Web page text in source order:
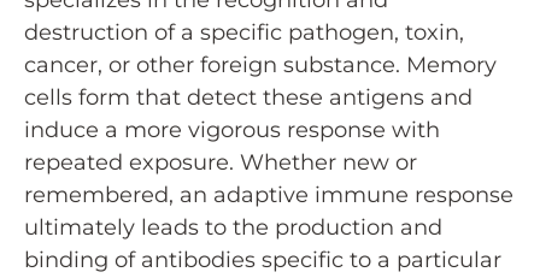
destruction of a specific pathogen, toxin,
cancer, or other foreign substance. Memory
cells form that detect these antigens and
induce a more vigorous response with
repeated exposure. Whether new or
remembered, an adaptive immune response
ultimately leads to the production and
binding of antibodies specific to a particular